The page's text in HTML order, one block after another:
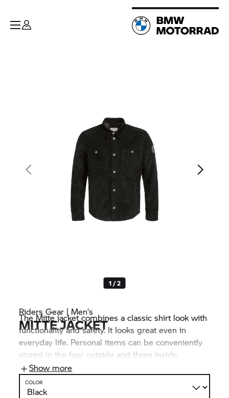
1 / 2
Riders Gear | Men’s
MITTE JACKET
The Mitte jacket combines a classic shirt look with
functionality and safety. It looks great even in
everyday life. Personal items can be conveniently
stored in the four outside and three inside
pockets. The NP Flex 3D protectors on shoulders
and elbows reduce the risk of injury without
restricting freedom of movement.
Show more
COLOR